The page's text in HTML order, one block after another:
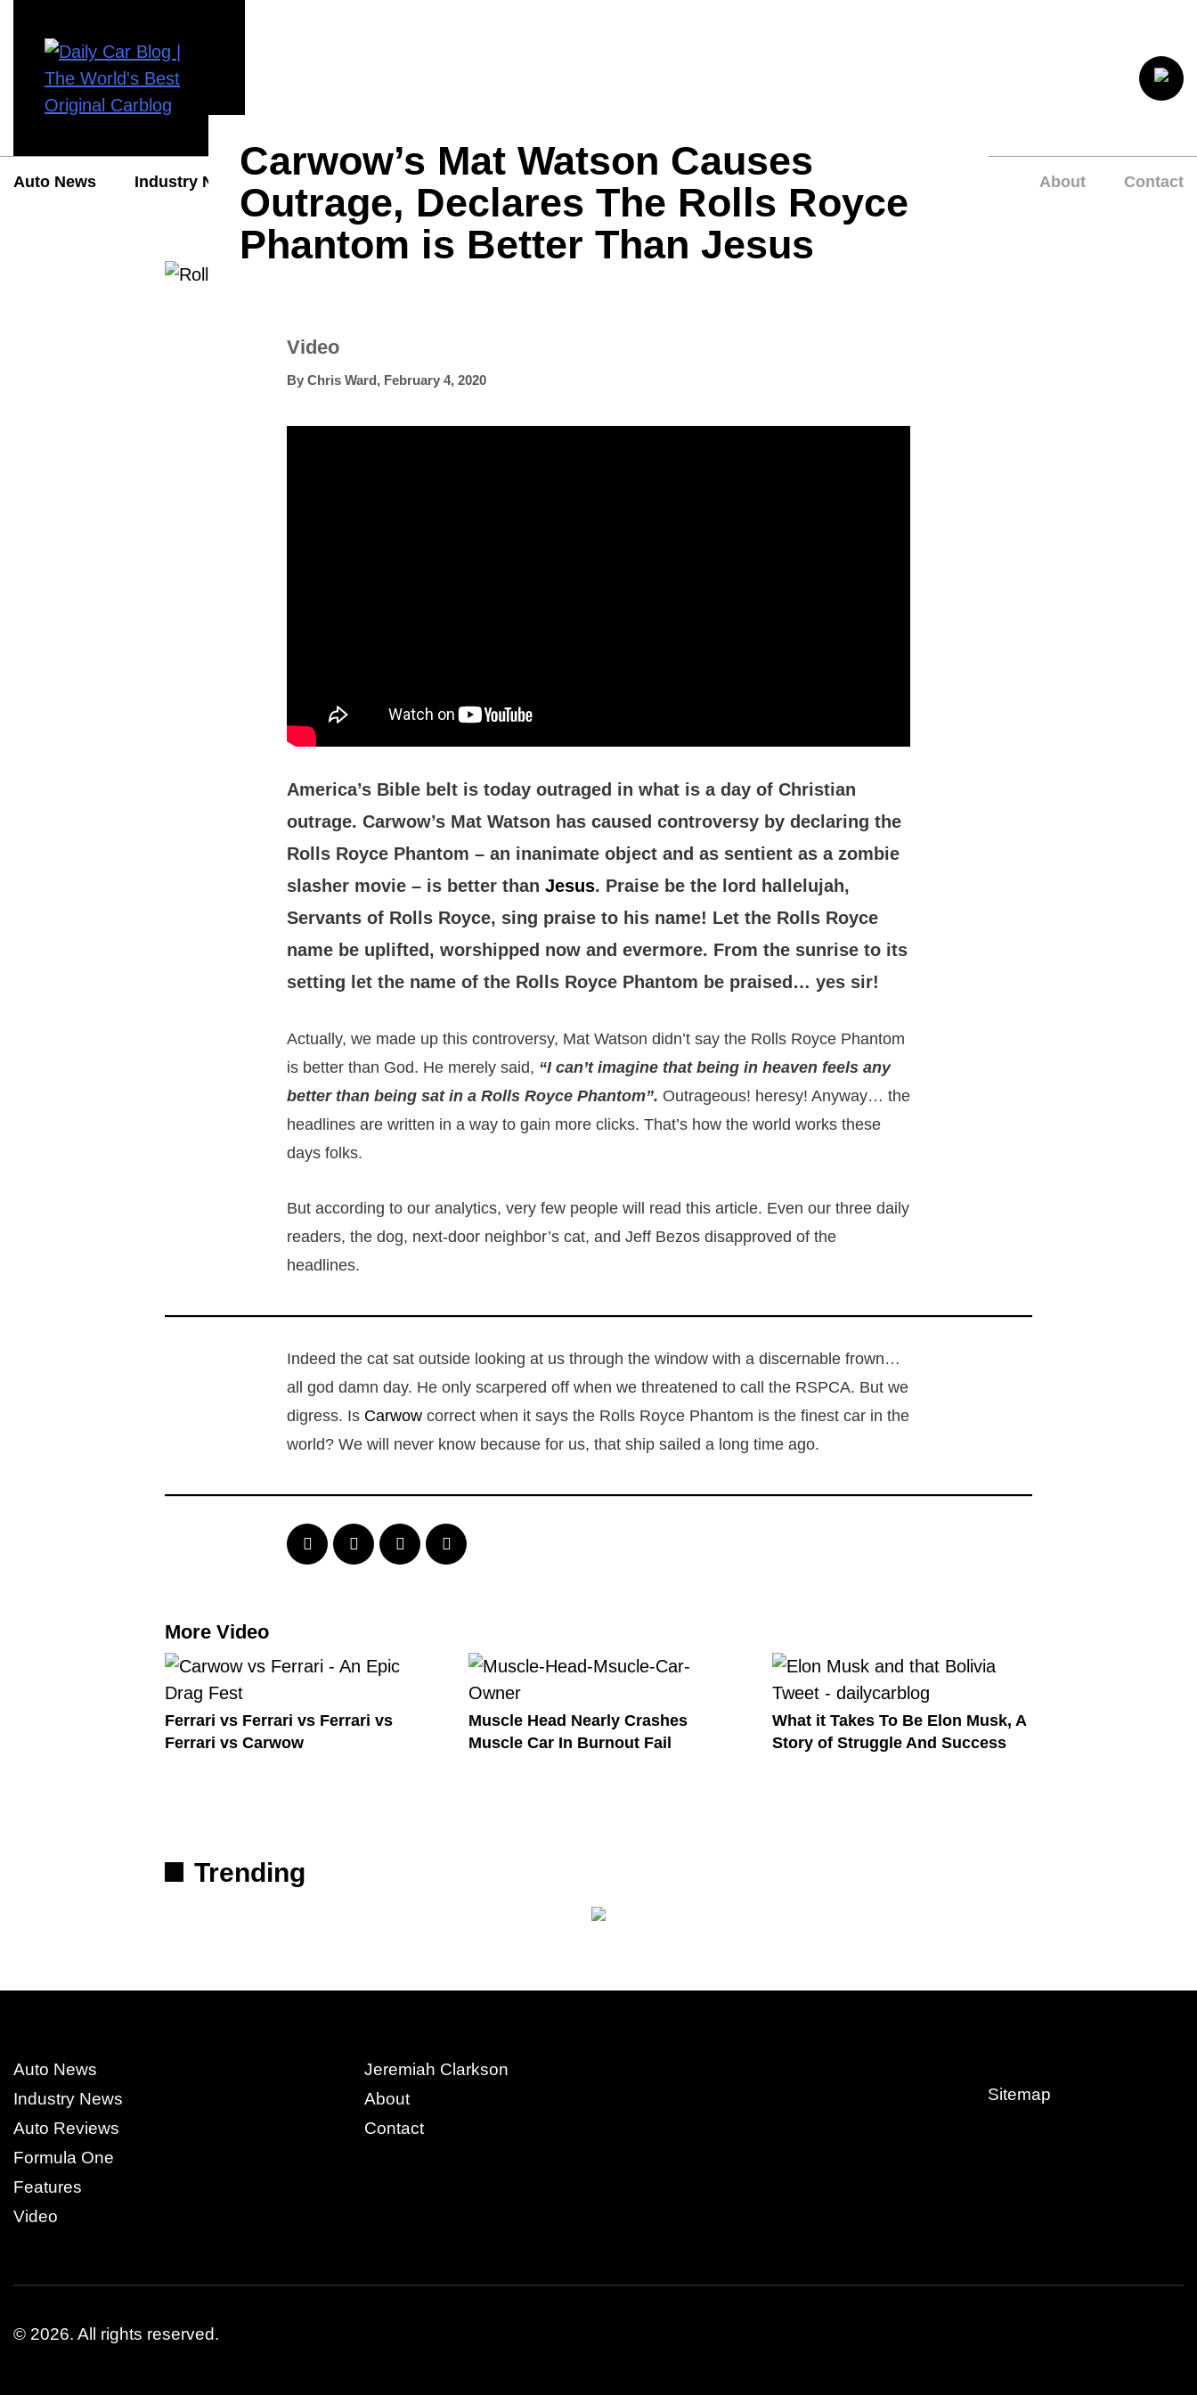
Auto News Industry News About Contact
Carwow’s Mat Watson Causes
Outrage, Declares The Rolls Royce
Phantom is Better Than Jesus
Video
By Chris Ward, February 4, 2020
America’s Bible belt is today outraged in what is a day of Christian
outrage. Carwow’s Mat Watson has caused controversy by declaring the
Rolls Royce Phantom – an inanimate object and as sentient as a zombie
slasher movie – is better than Jesus. Praise be the lord hallelujah,
Servants of Rolls Royce, sing praise to his name! Let the Rolls Royce
name be uplifted, worshipped now and evermore. From the sunrise to its
setting let the name of the Rolls Royce Phantom be praised… yes sir!
Actually, we made up this controversy, Mat Watson didn’t say the Rolls Royce Phantom
is better than God. He merely said, “I can’t imagine that being in heaven feels any
better than being sat in a Rolls Royce Phantom”. Outrageous! heresy! Anyway… the
headlines are written in a way to gain more clicks. That’s how the world works these
days folks.
But according to our analytics, very few people will read this article. Even our three daily
readers, the dog, next-door neighbor’s cat, and Jeff Bezos disapproved of the
headlines.
Indeed the cat sat outside looking at us through the window with a discernable frown…
all god damn day. He only scarpered off when we threatened to call the RSPCA. But we
digress. Is Carwow correct when it says the Rolls Royce Phantom is the finest car in the
world? We will never know because for us, that ship sailed a long time ago.
More Video
Ferrari vs Ferrari vs Ferrari vs
Ferrari vs Carwow
Muscle Head Nearly Crashes
Muscle Car In Burnout Fail
What it Takes To Be Elon Musk, A
Story of Struggle And Success
Trending
Auto News
Industry News
Auto Reviews
Formula One
Features
Video
Jeremiah Clarkson
About
Contact
Sitemap
© 2026. All rights reserved.